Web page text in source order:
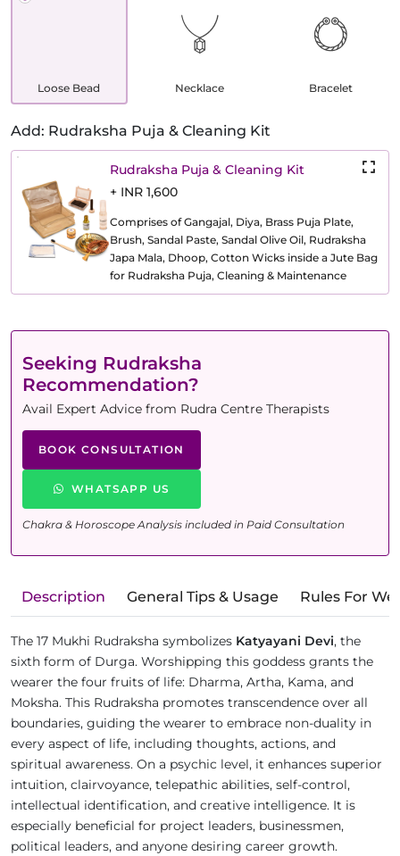
Loose Bead Necklace Bracelet
Add: Rudraksha Puja & Cleaning Kit
Rudraksha Puja & Cleaning Kit
+ INR 1,600
Comprises of Gangajal, Diya, Brass Puja Plate,
Brush, Sandal Paste, Sandal Olive Oil, Rudraksha
Japa Mala, Dhoop, Cotton Wicks inside a Jute Bag
for Rudraksha Puja, Cleaning & Maintenance
Seeking Rudraksha
Recommendation?
Avail Expert Advice from Rudra Centre Therapists
BOOK CONSULTATION
WHATSAPP US
Chakra & Horoscope Analysis included in Paid Consultation
Description General Tips & Usage Rules For
The 17 Mukhi Rudraksha symbolizes Katyayani Devi, the
sixth form of Durga. Worshipping this goddess grants the
wearer the four fruits of life: Dharma, Artha, Kama, and
Moksha. This Rudraksha promotes transcendence over all
boundaries, guiding the wearer to embrace non-duality in
every aspect of life, including thoughts, actions, and
spiritual awareness. On a psychic level, it enhances superior
intuition, clairvoyance, telepathic abilities, self-control,
intellectual identification, and creative intelligence. It is
especially beneficial for project leaders, businessmen,
political leaders, and anyone desiring career growth.